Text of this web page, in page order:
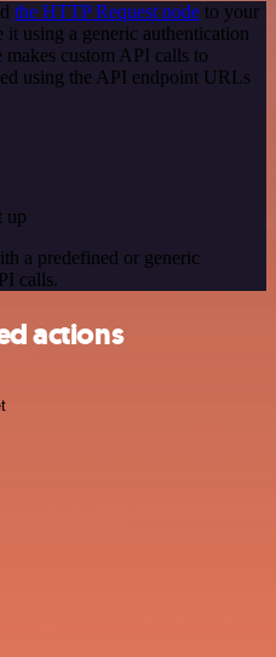
the HTTP Request node to your
using a generic authentication
custom API calls to
using the API endpoint URLs
up
a predefined or generic
calls.
actions